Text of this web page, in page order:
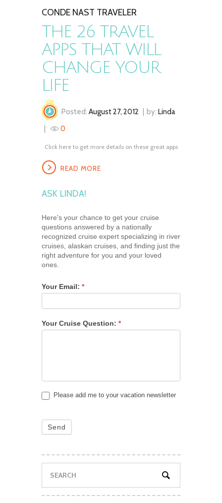
CONDE NAST TRAVELER
THE 26 TRAVEL
APPS THAT WILL
CHANGE YOUR
LIFE
Posted: August 27, 2012 by: Linda
0
Click here to get more details on these great apps
READ MORE
ASK LINDA!
Here's your chance to get your cruise
questions answered by a nationally
recognized cruise expert specializing in river
cruises, alaskan cruises, and finding just the
right adventure for you and your loved
ones.
Your Email: *
Your Cruise Question: *
Please add me to your vacation newsletter
Send